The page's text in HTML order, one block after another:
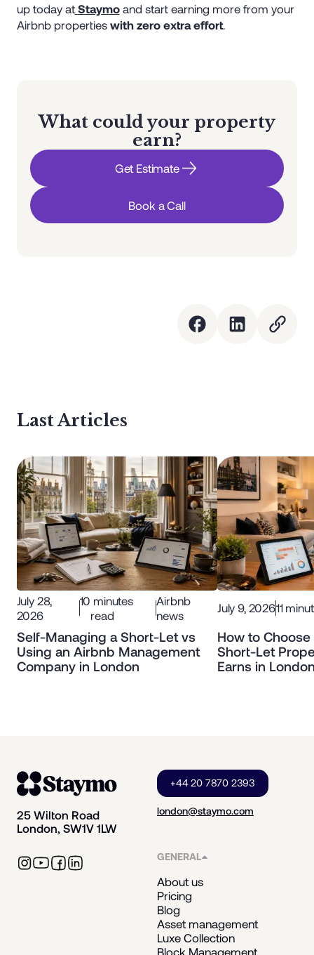
up today at Staymoand start earning more from your
Airbnb properties with zero extra effort.
What could your property
earn?
Get Estimate
Book a Call
Last Articles
July 28,
2026
10 minutes
read
Airbnb
news
Self-Managing a Short-Let vs
Using an Airbnb Management
Company in London
July 9, 202611
How to
Short-Let
Earns in
25 Wilton Road
London, SW1V 1LW
london@staymo.com
+44 20 7870 2393
GENERAL
About us
Pricing
Blog
Asset management
Luxe Collection
Block Management